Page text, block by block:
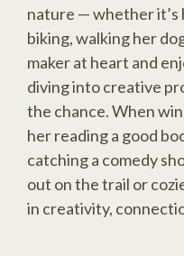
nature — whether it’s
biking, walking her
maker at heart and
diving into creative
the chance. When
her reading a good
catching a comedy
out on the trail or
in creativity,